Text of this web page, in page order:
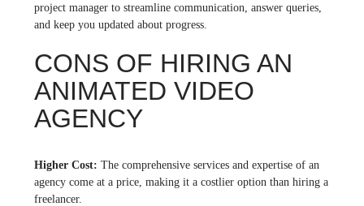
project manager to streamline communication, answer queries,
and keep you updated about progress.
CONS OF HIRING AN
ANIMATED VIDEO
AGENCY
Higher Cost: The comprehensive services and expertise of an
agency come at a price, making it a costlier option than hiring a
freelancer.